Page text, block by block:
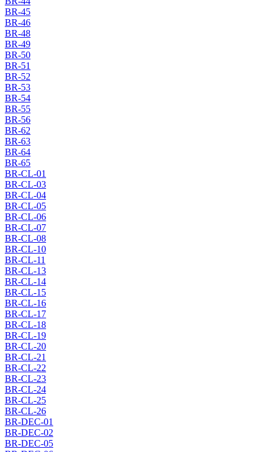
BR-45
BR-46
BR-48
BR-49
BR-50
BR-51
BR-52
BR-53
BR-54
BR-55
BR-56
BR-62
BR-63
BR-64
BR-65
BR-CL-01
BR-CL-03
BR-CL-04
BR-CL-05
BR-CL-06
BR-CL-07
BR-CL-08
BR-CL-10
BR-CL-11
BR-CL-13
BR-CL-14
BR-CL-15
BR-CL-16
BR-CL-17
BR-CL-18
BR-CL-19
BR-CL-20
BR-CL-21
BR-CL-22
BR-CL-23
BR-CL-24
BR-CL-25
BR-CL-26
BR-DEC-01
BR-DEC-02
BR-DEC-05